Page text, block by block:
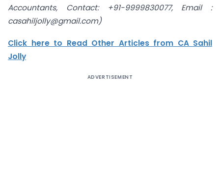
Accountants, Contact: +91-9999830077, Email :
casahiljolly@gmail.com)
Click here to Read Other Articles from CA Sahil
Jolly
ADVERTISEMENT